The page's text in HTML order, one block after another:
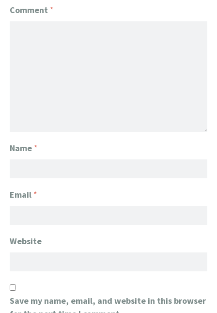
Comment *
Name *
Email *
Website
Save my name, email, and website in this browser